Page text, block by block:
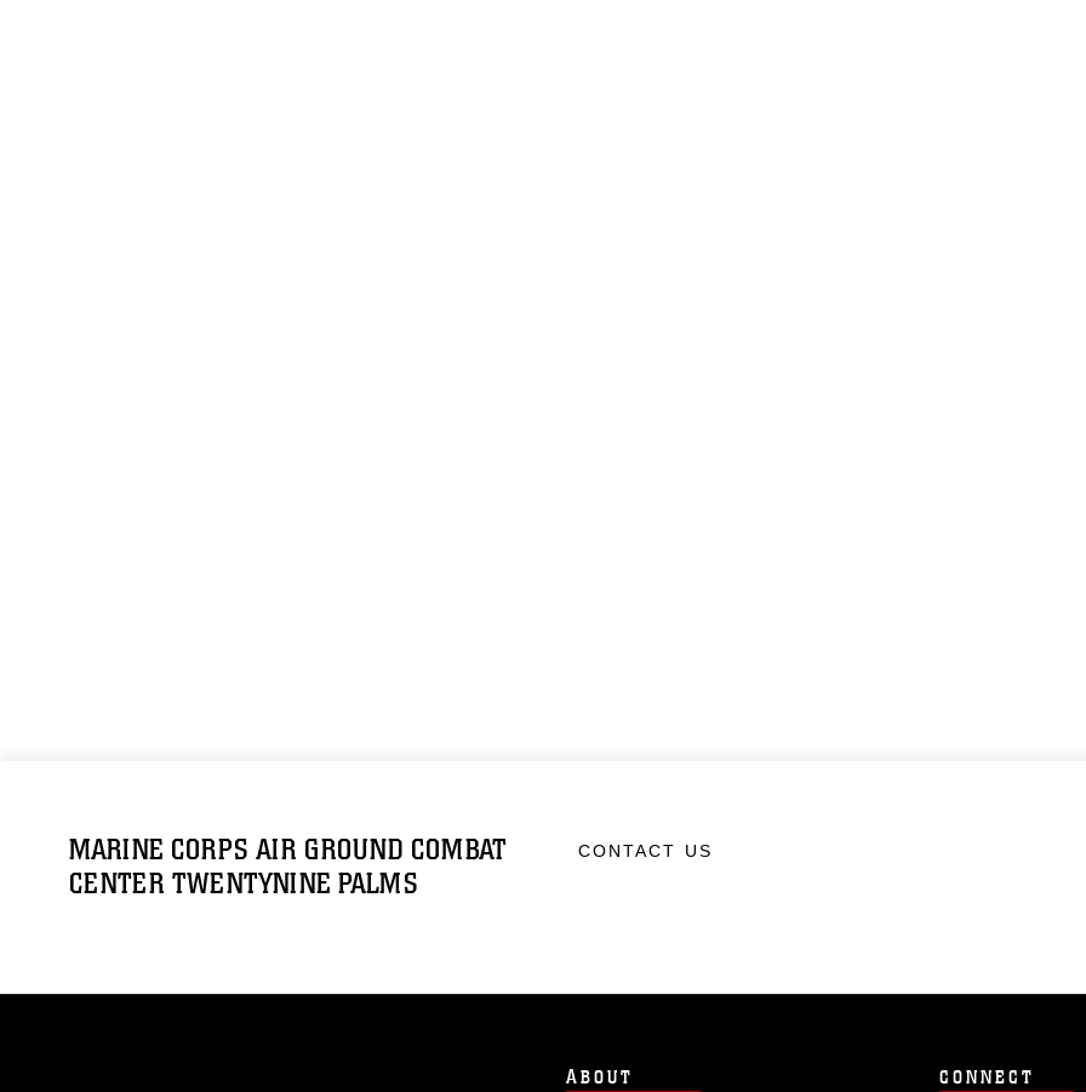
MARINE CORPS AIR GROUND COMBAT
CENTER TWENTYNINE PALMS
CONTACT US
ABOUT CONNECT